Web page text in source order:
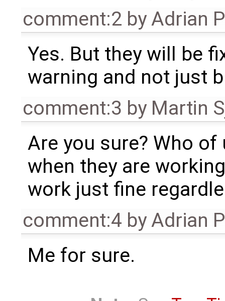
comment:2 byAdrian
Yes. But they will be
warning and not just
comment:3 by Martin
Are you sure? Who
when they are
work just fine
comment:4 byAdrian
Me for sure.